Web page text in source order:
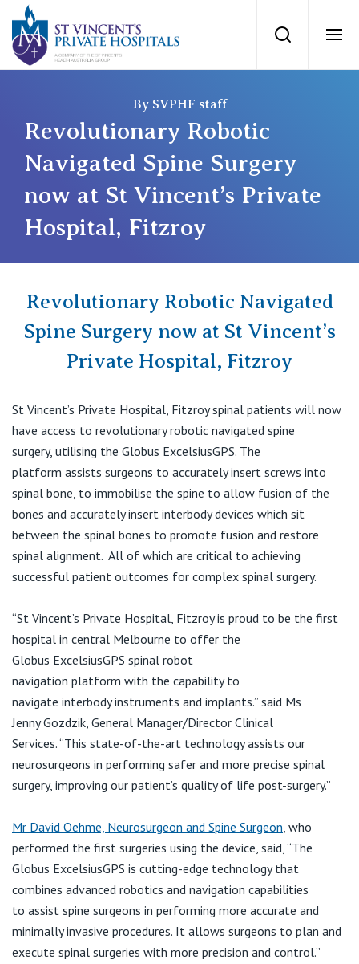
St Vincents
Search
NSW
St Vincent’s Private Hospital, Sydney
Mater Hospital, North Sydney
QLD
St Vincent's Private Hospital, Brisbane
St Vincent's Private Hospital, Northside
St Vincent's Private Hospital, Toowoomba
VIC
St Vincent's Private Hospital, East Melbourne
St Vincent's Private Hospital, Kew
St Vincent's Private Hospital, Werribee
View All
Our Services
Find a specialist
Book a specialist
Getting ready for hospital
Visiting Hospital
Community News, Events & Education
Patient Resources
Quality of care
For Medical Professionals
Nurses
Specialists
Research
Professional News, Events & Education
Contact
Care Services
Revolutionary Robotic
Navigated Spine Surgery
now at St Vincent’s Private
Hospital, Fitzroy
By SVPHF staff
Revolutionary Robotic Navigated
Spine Surgery now at St Vincent’s
Private Hospital, Fitzroy
St Vincent’s Private Hospital, Fitzroyspinal patients will now
have access to revolutionaryrobotic navigated spine
surgery, utilising the Globus ExcelsiusGPS. The
platform assists surgeons to accurately insert screws into
spinal bone, to immobilise the spine to allow fusion of the
bones and accuratelyinsert interbodydevices which sit
between the spinal bones to promote fusion and restore
spinal alignment. All of which are critical to achieving
successful patient outcomes for complex spinal surgery.
“St Vincent’s Private Hospital, Fitzroy is proud to be the first
hospital in central Melbourne to offer the
Globus ExcelsiusGPS spinal robot
navigation platform with the capability to
navigate interbody instruments and implants.” said Ms
JennyGozdzik, General Manager/Director Clinical
Services.“This state-of-the-art technology assists our
neurosurgeons in performing safer and more precise spinal
surgery, improving our patient’s quality of life post-surgery.”
Mr David Oehme, Neurosurgeon and Spine Surgeon, who
performed the first surgeries using the device, said, “The
Globus ExcelsiusGPS is cutting-edge technology that
combines advanced robotics and navigation capabilities
to assist spine surgeons in performing more accurate and
minimally invasive procedures. It allows surgeons to plan and
execute spinal surgeries with more precision and control.”